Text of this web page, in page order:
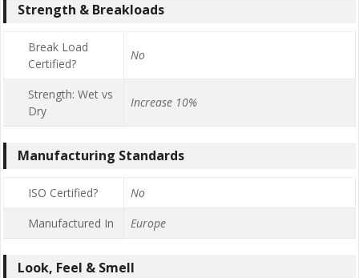
Strength & Breakloads
Break Load
Certified?
No
Strength: Wet vs
Dry
Increase 10%
Manufacturing Standards
ISO Certified?
No
Manufactured In
Europe
Look, Feel & Smell